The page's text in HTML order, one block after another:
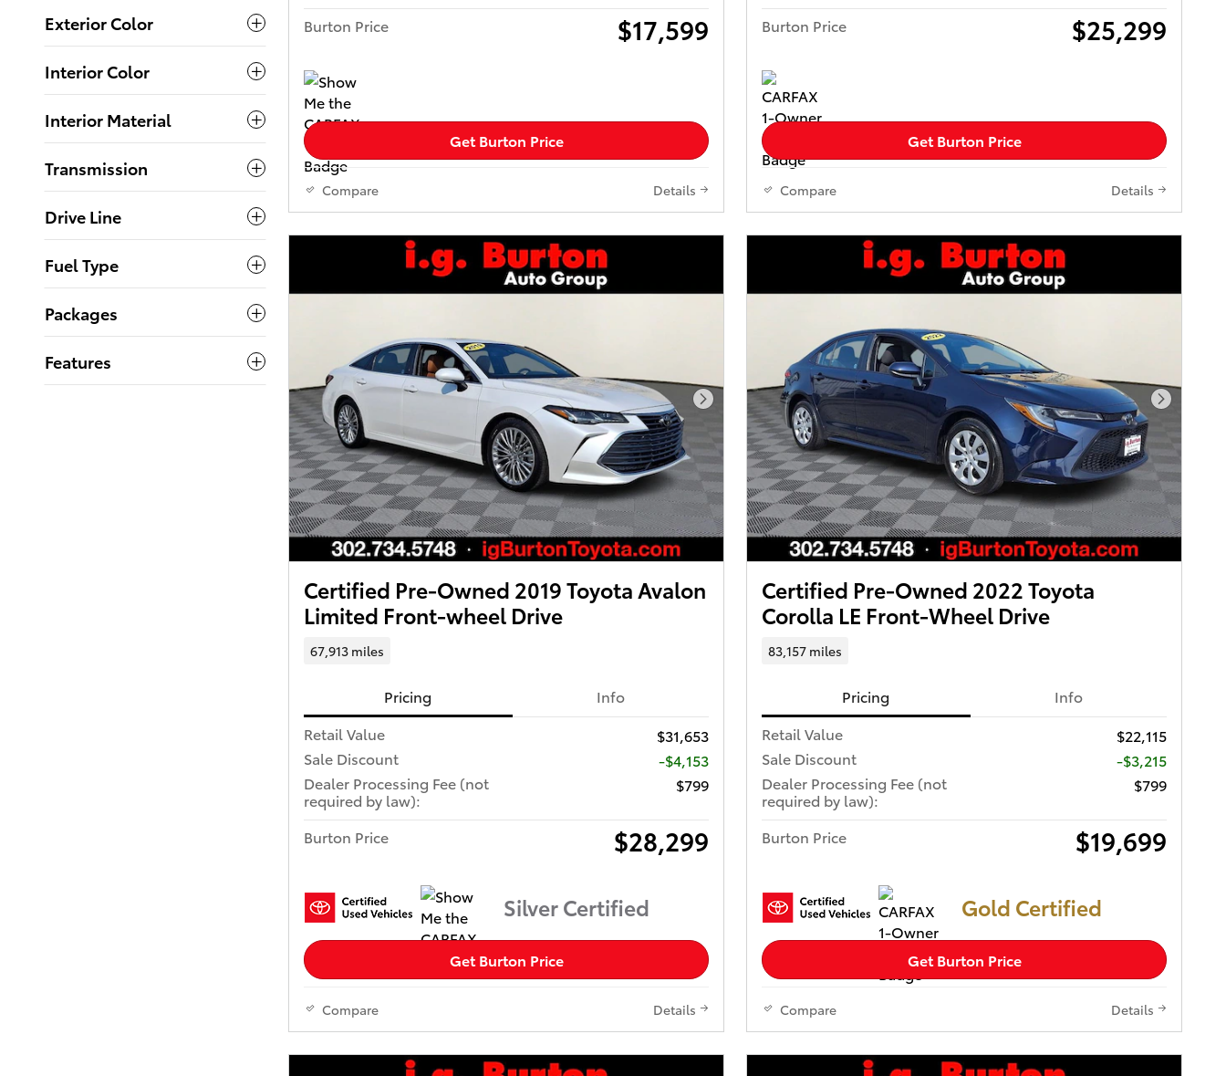
Exterior Color
Interior Color
Interior Material
Transmission
Drive Line
Fuel Type
Packages
Features
Burton Price $17,599
Get Burton Price
Compare Details
Burton Price $25,299
Get Burton Price
Compare Details
Next Photo
Certified Pre-Owned 2019 Toyota Avalon
Limited Front-wheel Drive
67,913 miles
Pricing
Info
Retail Value
$31,653
Sale Discount
-$4,153
Dealer Processing Fee (not
required by law):
$799
Burton Price $28,299
Silver Certified
Get Burton Price
Compare Details
Next
Certified Pre-Owned 2022 Toyota
Corolla LE Front-Wheel Drive
83,157 miles
Pricing
Info
Retail Value
$22,115
Sale Discount
-$3,215
Dealer Processing Fee (not
required by law):
$799
Burton Price $19,699
Gold Certified
Get Burton Price
Compare Details